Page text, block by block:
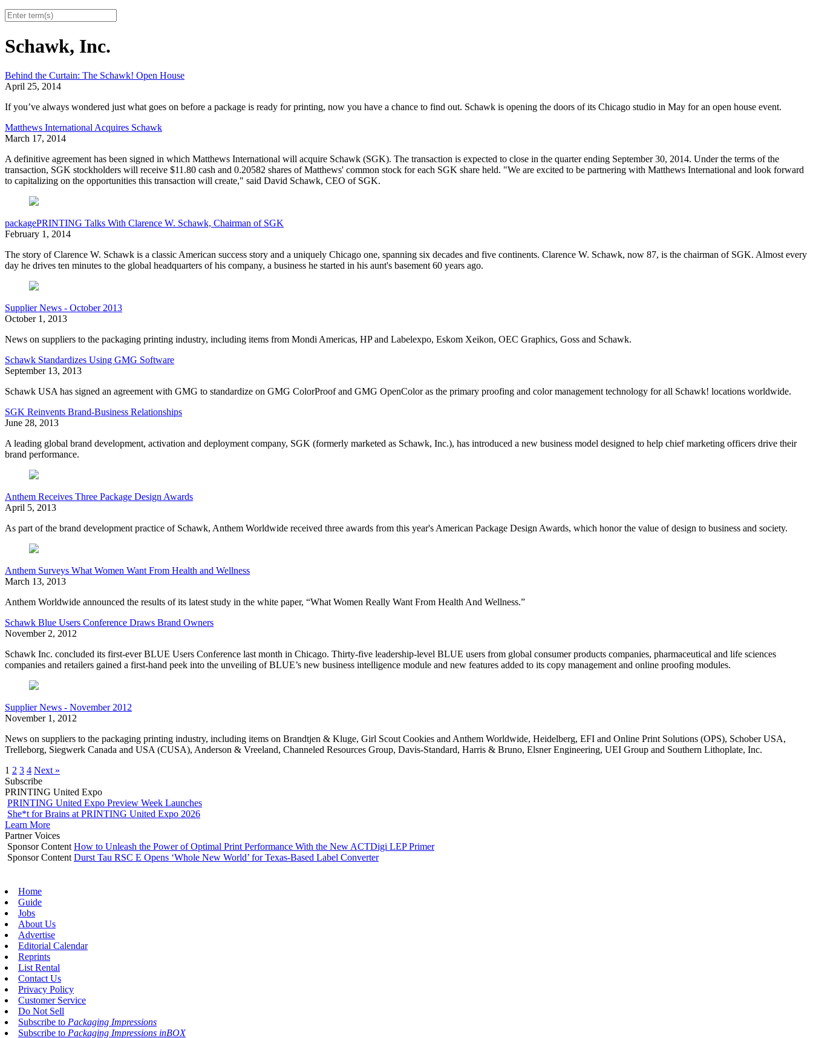
Schawk, Inc.
Behind the Curtain: The Schawk! Open House
April 25, 2014
If you’ve always wondered just what goes on before a package is ready for printing, now you have a chance to find out. Schawk is opening the doors of its Chicago studio in May for an open house event.
Matthews International Acquires Schawk
March 17, 2014
A definitive agreement has been signed in which Matthews International will acquire Schawk (SGK). The transaction is expected to close in the quarter ending September 30, 2014. Under the terms of the
transaction, SGK stockholders will receive $11.80 cash and 0.20582 shares of Matthews' common stock for each SGK share held. "We are excited to be partnering with Matthews International and look forward
to capitalizing on the opportunities this transaction will create," said David Schawk, CEO of SGK.
packagePRINTING Talks With Clarence W. Schawk, Chairman of SGK
February 1, 2014
The story of Clarence W. Schawk is a classic American success story and a uniquely Chicago one, spanning six decades and five continents. Clarence W. Schawk, now 87, is the chairman of SGK. Almost every
day he drives ten minutes to the global headquarters of his company, a business he started in his aunt's basement 60 years ago.
Supplier News - October 2013
October 1, 2013
News on suppliers to the packaging printing industry, including items from Mondi Americas, HP and Labelexpo, Eskom Xeikon, OEC Graphics, Goss and Schawk.
Schawk Standardizes Using GMG Software
September 13, 2013
Schawk USA has signed an agreement with GMG to standardize on GMG ColorProof and GMG OpenColor as the primary proofing and color management technology for all Schawk! locations worldwide.
SGK Reinvents Brand-Business Relationships
June 28, 2013
A leading global brand development, activation and deployment company, SGK (formerly marketed as Schawk, Inc.), has introduced a new business model designed to help chief marketing officers drive their
brand performance.
Anthem Receives Three Package Design Awards
April 5, 2013
As part of the brand development practice of Schawk, Anthem Worldwide received three awards from this year's American Package Design Awards, which honor the value of design to business and society.
Anthem Surveys What Women Want From Health and Wellness
March 13, 2013
Anthem Worldwide announced the results of its latest study in the white paper, “What Women Really Want From Health And Wellness.”
Schawk Blue Users Conference Draws Brand Owners
November 2, 2012
Schawk Inc. concluded its first-ever BLUE Users Conference last month in Chicago. Thirty-five leadership-level BLUE users from global consumer products companies, pharmaceutical and life sciences
companies and retailers gained a first-hand peek into the unveiling of BLUE’s new business intelligence module and new features added to its copy management and online proofing modules.
Supplier News - November 2012
November 1, 2012
News on suppliers to the packaging printing industry, including items on Brandtjen & Kluge, Girl Scout Cookies and Anthem Worldwide, Heidelberg, EFI and Online Print Solutions (OPS), Schober USA,
Trelleborg, Siegwerk Canada and USA (CUSA), Anderson & Vreeland, Channeled Resources Group, Davis-Standard, Harris & Bruno, Elsner Engineering, UEI Group and Southern Lithoplate, Inc.
1 2 3 4 Next »
Subscribe
PRINTING United Expo
PRINTING United Expo Preview Week Launches
She*t for Brains at PRINTING United Expo 2026
Learn More
Partner Voices
Sponsor Content How to Unleash the Power of Optimal Print Performance With the New ACTDigi LEP Primer
Sponsor Content Durst Tau RSC E Opens ‘Whole New World’ for Texas-Based Label Converter
Home
Guide
Jobs
About Us
Advertise
Editorial Calendar
Reprints
List Rental
Contact Us
Privacy Policy
Customer Service
Do Not Sell
Subscribe to Packaging Impressions
Subscribe to Packaging Impressions inBOX